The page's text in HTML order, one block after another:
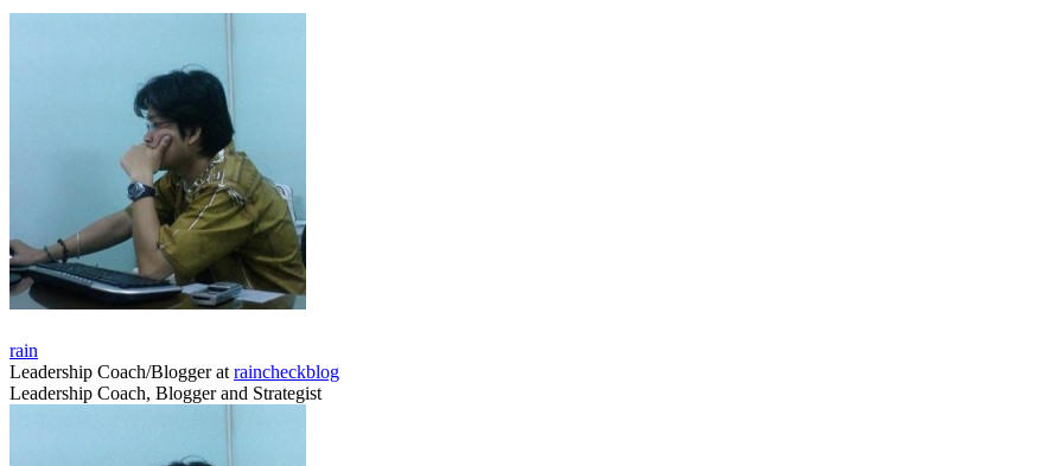
rain
Leadership Coach/Bloggerat raincheckblog
Leadership Coach, Blogger and Strategist